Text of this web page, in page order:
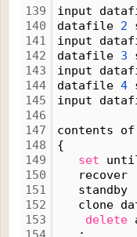
139
140
141
142
143
144
145
146
147
148
149
150
151
152
153
input
datafile 2
input
datafile 3
input
datafile 4
input
contents of
{
set
recover
standby
clone
delete